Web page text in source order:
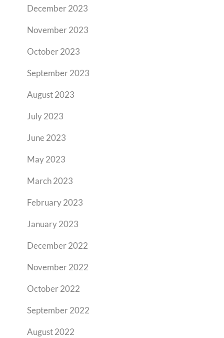
December 2023
November 2023
October 2023
September 2023
August 2023
July 2023
June 2023
May 2023
March 2023
February 2023
January 2023
December 2022
November 2022
October 2022
September 2022
August 2022